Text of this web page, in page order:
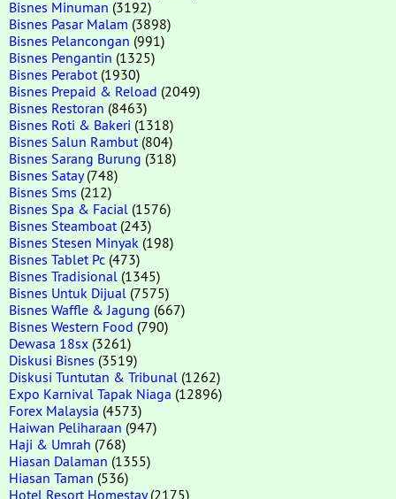
Bisnes Minuman (3192)
Bisnes Pasar Malam (3898)
Bisnes Pelancongan (991)
Bisnes Pengantin (1325)
Bisnes Perabot (1930)
Bisnes Prepaid & Reload (2049)
Bisnes Restoran (8463)
Bisnes Roti & Bakeri (1318)
Bisnes Salun Rambut (804)
Bisnes Sarang Burung (318)
Bisnes Satay(748)
Bisnes Sms (212)
Bisnes Spa & Facial (1576)
Bisnes Steamboat (243)
Bisnes Stesen Minyak (198)
Bisnes Tablet Pc (473)
Bisnes Tradisional (1345)
Bisnes Untuk Dijual (7575)
Bisnes Waffle & Jagung (667)
Bisnes Western Food (790)
Dewasa 18sx (3261)
Diskusi Bisnes (3519)
Diskusi Tuntutan & Tribunal (1262)
Expo Karnival Tapak Niaga (12896)
Forex Malaysia (4573)
Haiwan Peliharaan (947)
Haji & Umrah (768)
Hiasan Dalaman (1355)
Hiasan Taman (536)
Hotel Resort Homestay(2175)